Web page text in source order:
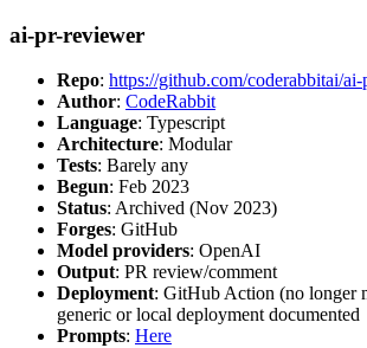
ai-pr-reviewer
Repo: https://github.com/coderabbitai/
Author: CodeRabbit
Language: Typescript
Architecture: Modular
Tests: Barely any
Begun: Feb 2023
Status: Archived (Nov 2023)
Forges: GitHub
Model providers: OpenAI
Output: PR review/comment
Deployment: GitHub Action (no longer
generic or local deployment documented
Prompts: Here